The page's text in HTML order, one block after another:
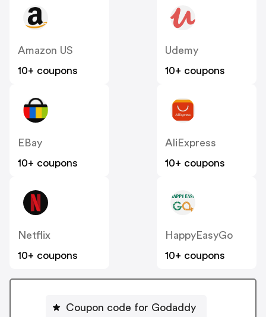
Amazon US
10+ coupons
Udemy
10+ coupons
EBay
10+ coupons
AliExpress
10+ coupons
Netflix
10+ coupons
HappyEasyGo
10+ coupons
Coupon code for Godaddy